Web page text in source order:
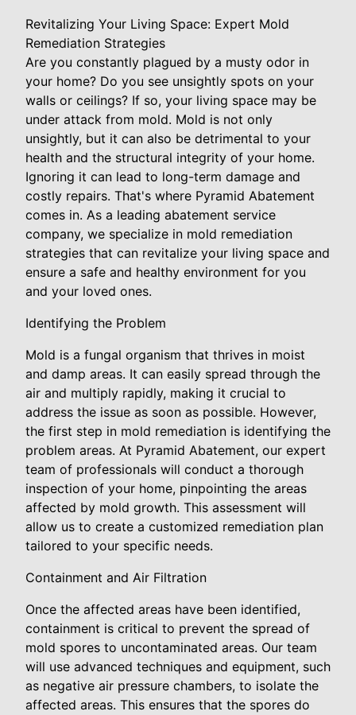
Revitalizing Your Living Space: Expert Mold
Remediation Strategies
Are you constantly plagued by a musty odor in
your home? Do you see unsightly spots on your
walls or ceilings? If so, your living space may be
under attack from mold. Mold is not only
unsightly, but it can also be detrimental to your
health and the structural integrity of your home.
Ignoring it can lead to long-term damage and
costly repairs. That's where Pyramid Abatement
comes in. As a leading abatement service
company, we specialize in mold remediation
strategies that can revitalize your living space and
ensure a safe and healthy environment for you
and your loved ones.
Identifying the Problem
Mold is a fungal organism that thrives in moist
and damp areas. It can easily spread through the
air and multiply rapidly, making it crucial to
address the issue as soon as possible. However,
the first step in mold remediation is identifying the
problem areas. At Pyramid Abatement, our expert
team of professionals will conduct a thorough
inspection of your home, pinpointing the areas
affected by mold growth. This assessment will
allow us to create a customized remediation plan
tailored to your specific needs.
Containment and Air Filtration
Once the affected areas have been identified,
containment is critical to prevent the spread of
mold spores to uncontaminated areas. Our team
will use advanced techniques and equipment, such
as negative air pressure chambers, to isolate the
affected areas. This ensures that the spores do